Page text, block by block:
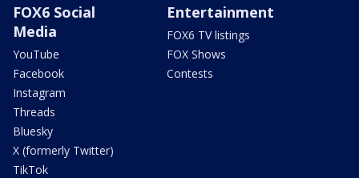
FOX6 Social
Media
YouTube
Facebook
Instagram
Threads
Bluesky
X (formerly Twitter)
TikTok
Entertainment
FOX6 TV listings
FOX Shows
Contests